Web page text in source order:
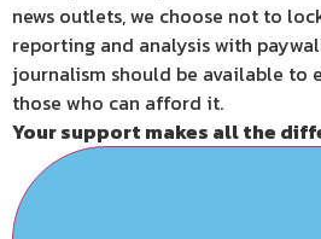
news outlets, we choose not to
reporting and analysis with
journalism should be available to
those who can afford it.
Your support makes all the